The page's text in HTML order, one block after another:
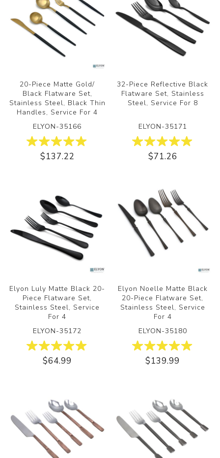
20-Piece Matte Gold/
Black Flatware Set,
Stainless Steel, Black Thin
Handles, Service For 4
ELYON-35166
$137.22
32-Piece Reflective Black
Flatware Set, Stainless
Steel, Service For 8
ELYON-35171
$71.26
Elyon Luly Matte Black 20-
Piece Flatware Set,
Stainless Steel, Service
For 4
ELYON-35172
$64.99
Elyon Noelle Matte Black
20-Piece Flatware Set,
Stainless Steel, Service
For 4
ELYON-35180
$139.99